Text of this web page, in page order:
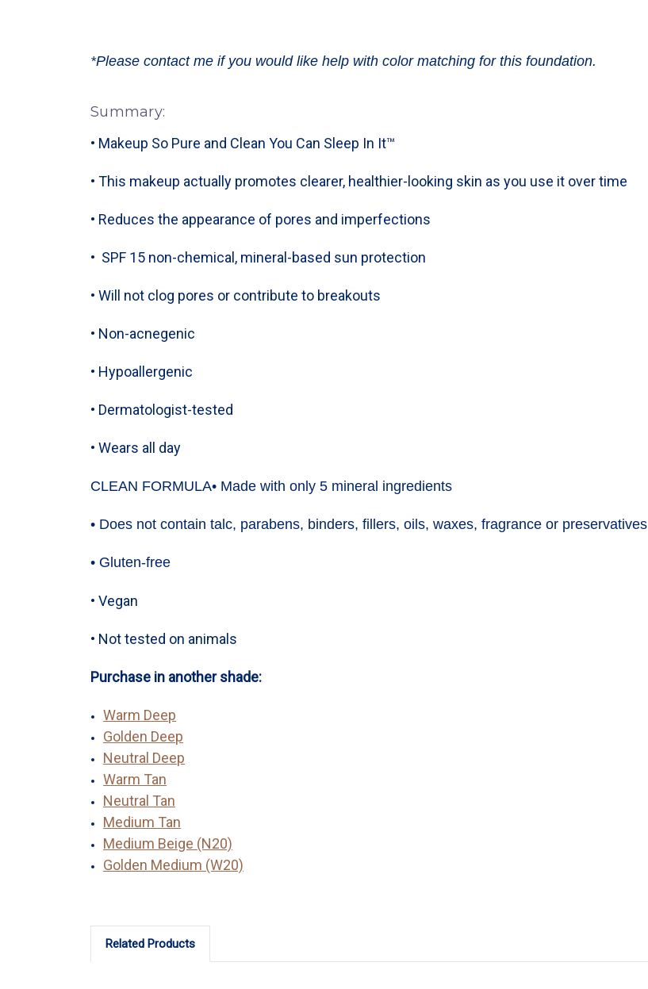
*Please contact me if you would like help with color matching for this foundation.
Summary:
• Makeup So Pure and Clean You Can Sleep In It™
• This makeup actually promotes clearer, healthier-looking skin as you use it over time
• Reduces the appearance of pores and imperfections
• SPF 15 non-chemical, mineral-based sun protection
• Will not clog pores or contribute to breakouts
• Non-acnegenic
• Hypoallergenic
• Dermatologist-tested
• Wears all day
CLEAN FORMULA• Made with only 5 mineral ingredients
• Does not contain talc, parabens, binders, fillers, oils, waxes, fragrance or preservatives
• Gluten-free
• Vegan
• Not tested on animals
Purchase in another shade:
Warm Deep
Golden Deep
Neutral Deep
Warm Tan
Neutral Tan
Medium Tan
Medium Beige (N20)
Golden Medium (W20)
Related Products